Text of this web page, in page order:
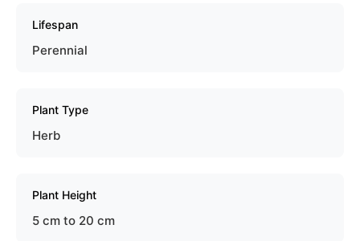
Lifespan
Perennial
Plant Type
Herb
Plant Height
5 cm to 20 cm